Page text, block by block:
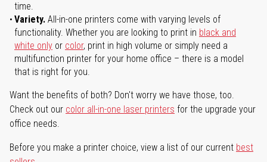
time.
Variety. All-in-one printers come with varying levels of
functionality. Whether you are looking to print in black and
white only or color, print in high volume or simply need a
multifunction printer for your home office – there is a model
that is right for you.
Want the benefits of both? Don't worry we have those, too.
Check out our color all-in-one laser printers for the upgrade your
office needs.
Before you make a printer choice, view a list of our current best